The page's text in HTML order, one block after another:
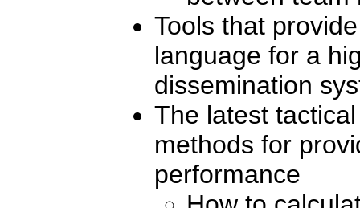
Tools that
language for a
dissemination
The latest
methods for
performance